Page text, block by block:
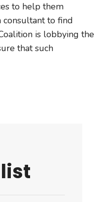
to help them
to find
is lobbying the
that such